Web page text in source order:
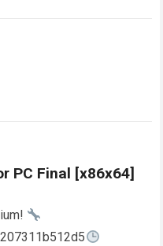
PC Final [x86x64]